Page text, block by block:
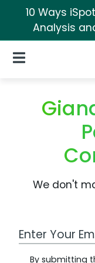
10 Ways
Analysis
Open Navigation
We don't
Work Email
By submitting